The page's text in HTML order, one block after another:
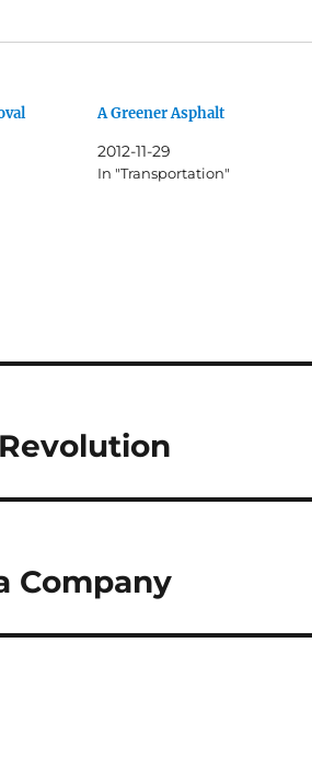
A Greener Asphalt
2012-11-29
In "Transportation"
Company